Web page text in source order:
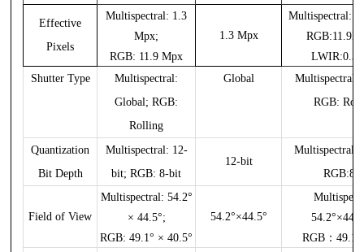
Effective
Pixels
Multispectral: 1.3
Mpx;
RGB: 11.9 Mpx
1.3 Mpx
Multispectral:
Shutter Type
Multispectral:
Global; RGB:
Rolling
Global
Multispectral:
RGB:
Quantization
Bit Depth
Multispectral: 12-
bit; RGB: 8-bit
12-bit
Multispectral:
Field of View
Multispectral: 54.2°
× 44.5°;
RGB: 49.1° × 40.5°
54.2°×44.5°
RGB：